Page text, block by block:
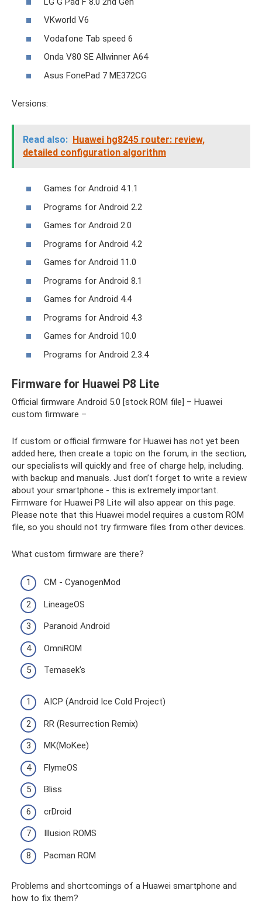
VKworld V6
Vodafone Tab speed 6
Onda V80 SE Allwinner A64
Asus FonePad 7 ME372CG
Versions:
Read also: Huawei hg8245 router: review,
detailed configuration algorithm
Games for Android 4.1.1
Programs for Android 2.2
Games for Android 2.0
Programs for Android 4.2
Games for Android 11.0
Programs for Android 8.1
Games for Android 4.4
Programs for Android 4.3
Games for Android 10.0
Programs for Android 2.3.4
Firmware for Huawei P8 Lite
Official firmware Android 5.0 [stock ROM file] – Huawei
custom firmware –
If custom or official firmware for Huawei has not yet been
added here, then create a topic on the forum, in the section,
our specialists will quickly and free of charge help, including.
with backup and manuals. Just don’t forget to write a review
about your smartphone - this is extremely important.
Firmware for Huawei P8 Lite will also appear on this page.
Please note that this Huawei model requires a custom ROM
file, so you should not try firmware files from other devices.
What custom firmware are there?
CM - CyanogenMod
LineageOS
Paranoid Android
OmniROM
Temasek's
AICP (Android Ice Cold Project)
RR (Resurrection Remix)
MK(MoKee)
FlymeOS
Bliss
crDroid
Illusion ROMS
Pacman ROM
Problems and shortcomings of a Huawei smartphone and
how to fix them?